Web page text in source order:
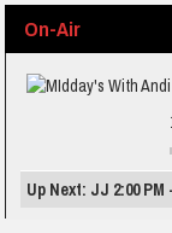
On-Air
Up Next: JJ 2:00 PM